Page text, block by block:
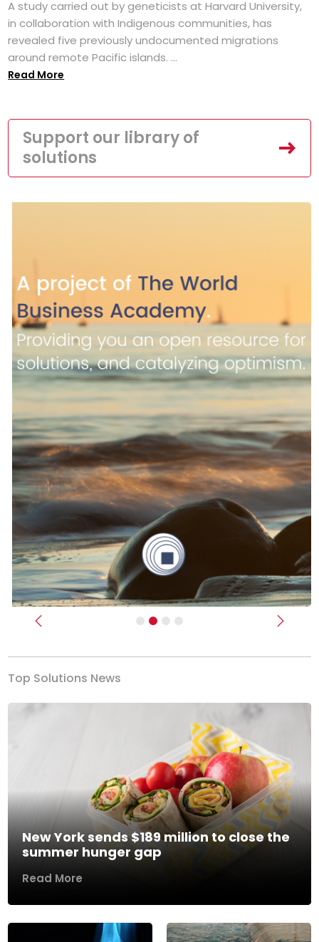
A study carried out by geneticists at Harvard University,
in collaboration with Indigenous communities, has
revealed five previously undocumented migrations
around remote Pacific islands. ...
Read More
Support our library of
solutions
Previous Next
Top Solutions News
New York sends $189 million to close the
summer hunger gap
Read More